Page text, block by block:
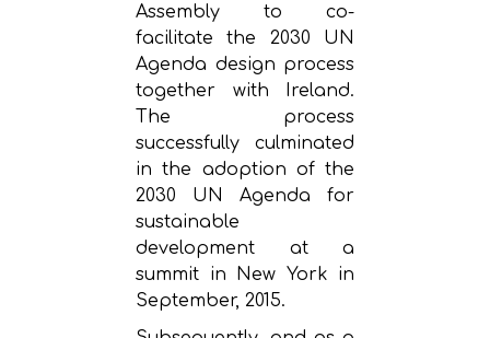
Assembly to co-
facilitate the 2030 UN
Agenda design process
together with Ireland.
The process
successfully culminated
in the adoption of the
2030 UN Agenda for
sustainable
development at a
summit in New York in
September, 2015.